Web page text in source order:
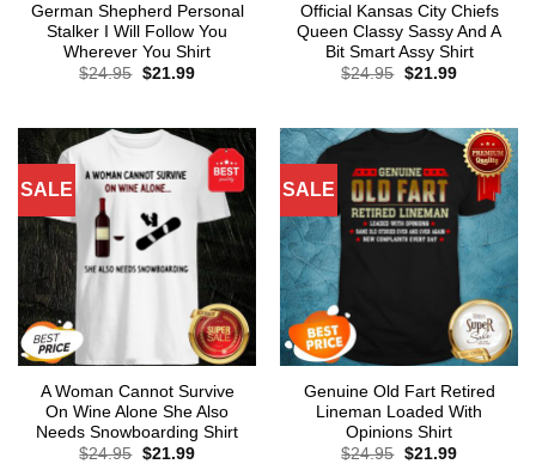
German Shepherd Personal
Stalker I Will Follow You
Wherever You Shirt
$24.95 Original
$21.99Current
Official Kansas City Chiefs
Queen Classy Sassy And A
Bit Smart Assy Shirt
$24.95 Original
$21.99Current
SALE
A Woman Cannot Survive
On Wine Alone She Also
Needs Snowboarding Shirt
$24.95 Original
$21.99Current
SALE
Genuine Old Fart Retired
Lineman Loaded With
Opinions Shirt
$24.95 Original
$21.99Current